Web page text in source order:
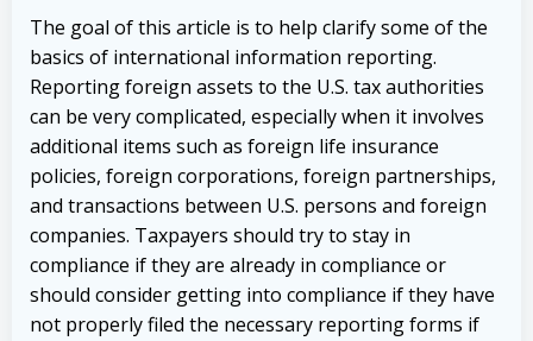
The goal of this article is to help clarify some of the
basics of international information reporting.
Reporting foreign assets to the U.S. tax authorities
can be very complicated, especially when it involves
additional items such as foreign life insurance
policies, foreign corporations, foreign partnerships,
and transactions between U.S. persons and foreign
companies. Taxpayers should try to stay in
compliance if they are already in compliance or
should consider getting into compliance if they have
not properly filed the necessary reporting forms if